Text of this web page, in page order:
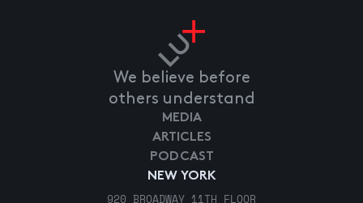
We believe before
others understand
NEW YORK
920 BROADWAY 11TH FLOOR
MEDIA
ARTICLES
PODCAST